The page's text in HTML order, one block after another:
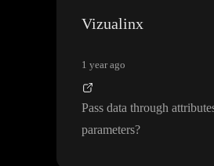
Vizualinx
1 year ago
Pass data through
parameters?